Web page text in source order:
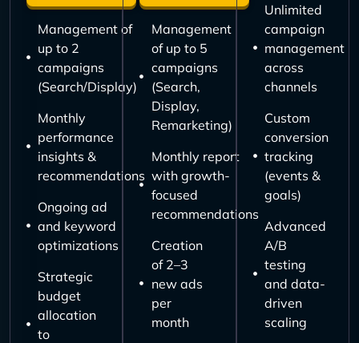
Management of
up to 2
campaigns
(Search/Display)
Monthly
performance
insights &
recommendations
Ongoing ad
and keyword
optimizations
Strategic
budget
allocation
to
Management
of up to 5
campaigns
(Search,
Display,
Remarketing)
Monthly report
with growth-
focused
recommendations
Creation
of 2–3
new ads
per
month
Unlimited
campaign
management
across
channels
Custom
conversion
tracking
(events &
goals)
Advanced
A/B
testing
and data-
driven
scaling